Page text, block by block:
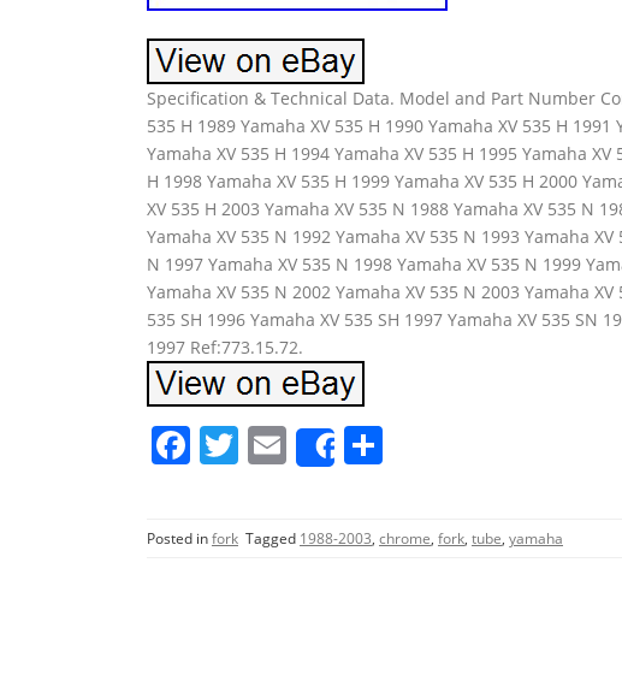
Specification & Technical Data. Model and Part Number
535 H 1989 Yamaha XV 535 H 1990 Yamaha XV 535 H
Yamaha XV 535 H 1994 Yamaha XV 535 H 1995 Yamaha
H 1998 Yamaha XV 535 H 1999 Yamaha XV 535 H 2000
XV 535 H 2003 Yamaha XV 535 N 1988 Yamaha XV 535 N
Yamaha XV 535 N 1992 Yamaha XV 535 N 1993 Yamaha
N 1997 Yamaha XV 535 N 1998 Yamaha XV 535 N 1999
Yamaha XV 535 N 2002 Yamaha XV 535 N 2003 Yamaha
535 SH 1996 Yamaha XV 535 SH 1997 Yamaha XV 535 SN
1997 Ref:773.15.72.
F
c
e
T
itt
er
E
m
ai
l
Share
ar
e
Posted infork Tagged 1988-2003, chrome, fork, tube, yamaha